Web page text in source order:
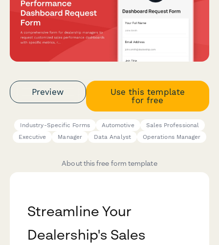
Preview
Use this template
for free
Industry-Specific Forms Automotive
Sales Professional
Executive
Manager Data Analyst Operations Manager
About this free form template
Streamline Your
Dealership's Sales